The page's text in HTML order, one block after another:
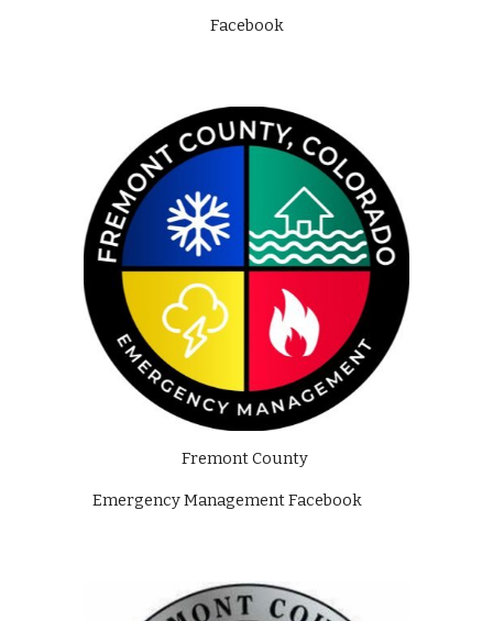
Facebook
Fremont County
Emergency Management Facebook